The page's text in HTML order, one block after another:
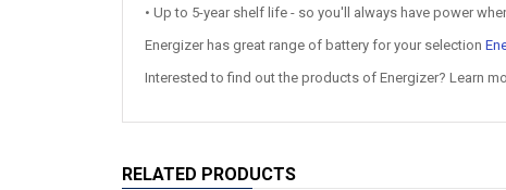
• Up to 5-year shelf life - so you'll always have power
Energizer has great range of battery for your selection
Interested to find out the products of Energizer? Learn
RELATED PRODUCTS